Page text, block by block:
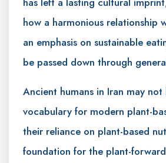
how a harmonious relationship
an emphasis on sustainable
be passed down through
Ancient humans in Iran may
vocabulary for modern plant-
their reliance on plant-based
foundation for the plant-